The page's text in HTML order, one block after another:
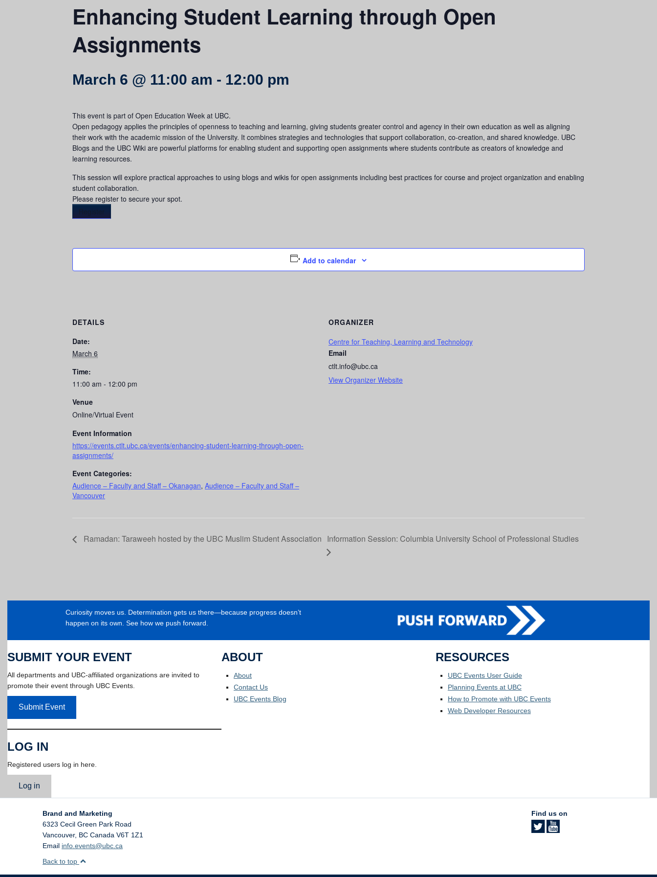
Enhancing Student Learning through Open
Assignments
March 6 @ 11:00 am - 12:00 pm
This event is part of Open Education Week at UBC.
Open pedagogy applies the principles of openness to teaching and learning, giving students greater control and agency in their own education as well as aligning
their work with the academic mission of the University. It combines strategies and technologies that support collaboration, co-creation, and shared knowledge. UBC
Blogs and the UBC Wiki are powerful platforms for enabling student and supporting open assignments where students contribute as creators of knowledge and
learning resources.
This session will explore practical approaches to using blogs and wikis for open assignments including best practices for course and project organization and enabling
student collaboration.
Please register to secure your spot.
Register
Add to calendar
DETAILS
Date:
March 6
Time:
11:00 am - 12:00 pm
Venue
Online/Virtual Event
Event Information
https://events.ctlt.ubc.ca/events/enhancing-student-learning-through-open-
assignments/
Event Categories:
Audience – Faculty and Staff – Okanagan, Audience – Faculty and Staff –
Vancouver
ORGANIZER
Centre for Teaching, Learning and Technology
Email
ctlt.info@ubc.ca
View Organizer Website
Ramadan: Taraweeh hosted by the UBC Muslim Student Association Information Session: Columbia University School of Professional Studies
Curiosity moves us. Determination gets us there—because progress doesn’t
happen on its own. See how we push forward.
SUBMIT YOUR EVENT
All departments and UBC-affiliated organizations are invited to
promote their event through UBC Events.
Submit Event
LOG IN
Registered users log in here.
Log in
ABOUT
About
Contact Us
UBC Events Blog
RESOURCES
UBC Events User Guide
Planning Events at UBC
How to Promote with UBC Events
Web Developer Resources
Brand and Marketing
6323 Cecil Green Park Road
Vancouver, BC Canada V6T 1Z1
Email info.events@ubc.ca
Find us on
Back to top